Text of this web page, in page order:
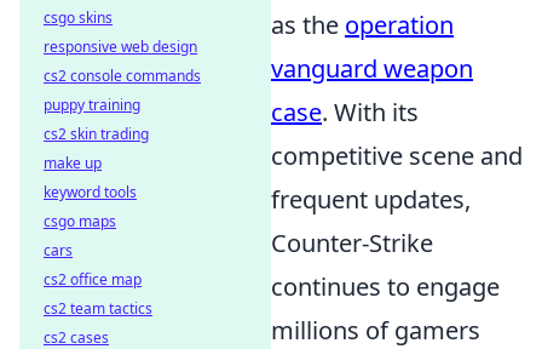
as the operation
vanguard weapon
case. With its
competitive scene and
frequent updates,
Counter-Strike
continues to engage
millions of gamers
csgo skins
responsive web design
cs2 console commands
puppy training
cs2 skin trading
make up
keyword tools
csgo maps
cars
cs2 office map
cs2 team tactics
cs2 cases